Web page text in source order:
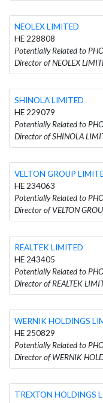
NEOLEX LIMITED
HE 228808
Potentially Related to
Director of NEOLEX
SHINOLA LIMITED
HE 229079
Potentially Related to
Director of SHINOLA
VELTON GROUP
HE 234063
Potentially Related to
Director of VELTON
REALTEK LIMITED
HE 243405
Potentially Related to
Director of REALTEK
WERNIK HOLDINGS
HE 250829
Potentially Related to
Director of WERNIK
TREXΤON HOLDINGS